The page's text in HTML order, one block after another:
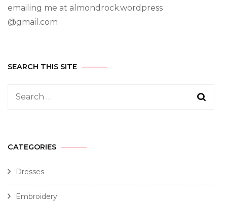
emailing me at almondrock.wordpress
@gmail.com
SEARCH THIS SITE
CATEGORIES
Dresses
Embroidery